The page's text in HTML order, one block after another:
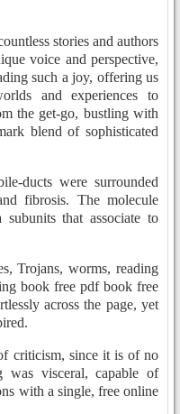
stories and authors
voice and perspective,
such a joy, offering us
and experiences to
the get-go, bustling with
blend of sophisticated
ducts were surrounded
fibrosis. The molecule
that associate to
Trojans, worms, reading
book free pdf book free
across the page, yet
criticism, since it is of no
visceral, capable of
with a single, free online